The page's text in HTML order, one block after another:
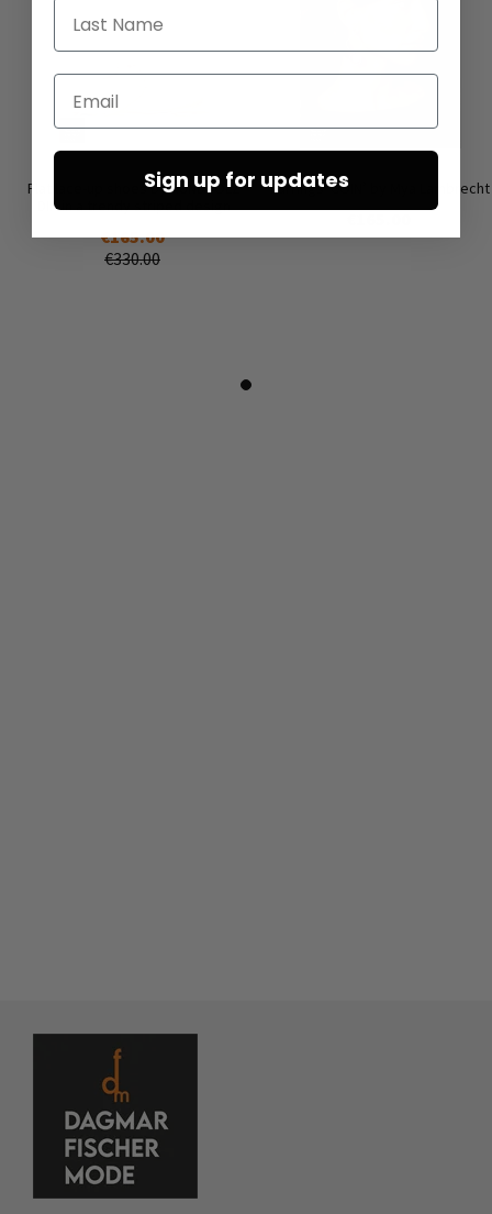
Flat lace-up shoes by RUNDHOLZ
DIP in a trendy striped design
€165.00
€330.00
Earrings ‘COIN’ by Mya Lambrecht
Last Name
Email
Sign up for updates